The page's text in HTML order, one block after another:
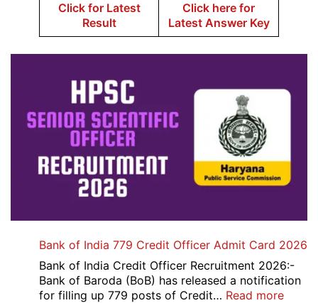
Click for Latest
Result
Click here for
Latest Answer Key
Bank of India 779 Credit Officer Admit Card 2026
Bank of India Credit Officer Recruitment 2026:-
Bank of Baroda (BoB) has released a notification
for filling up 779 posts of Credit… Read more: